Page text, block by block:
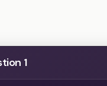
1